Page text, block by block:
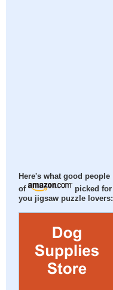
Here's what good people
of
picked for
you jigsaw puzzle lovers: